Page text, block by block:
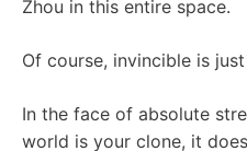
Zhou in this entire space.
Of course, invincible is
In the face of absolute
world is your clone, it